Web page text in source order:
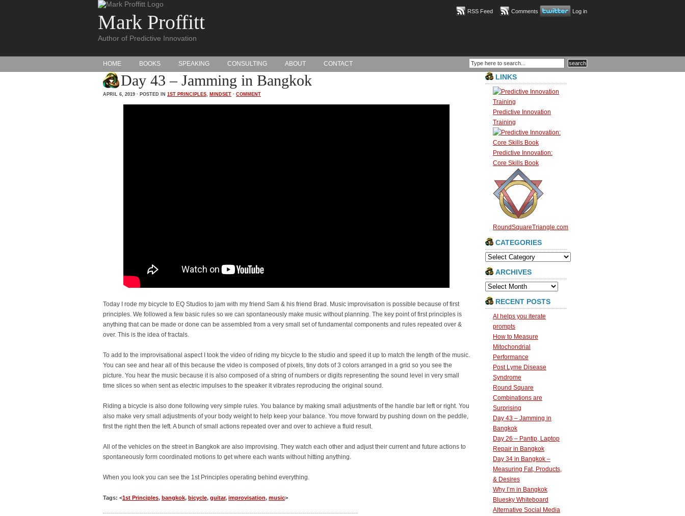
Mark Proffitt
Author of Predictive Innovation
RSS Feed Comments Log in
HOME BOOKS SPEAKING CONSULTING ABOUT CONTACT
Day 43 – Jamming in Bangkok
APRIL 6, 2019 · POSTED IN 1ST PRINCIPLES, MINDSET · COMMENT
Today I rode my bicycle to EQ Studios to jam with my friend Sam & his friend Brad. Music improvisation is possible because of first
principles. We followed a few basic rules so we can spontaneously make music without planning. The key point of first principles is
anything that can be made or done can be assembled from a very small set of fundamental components and rules repeated over &
over. This is the idea of fractals.
To add to the improvisational aspect I took the video of riding my bicycle to the studio and speed it up to match the length of the music.
You can see and hear all of this because the video is composed of pixels, tiny dots of 3 colors arranged in a grid so you see the
picture. You hear the music because it is also composed of a string of numbers or digits representing the sound level in very small
time slices so when sent as electric impulses to the speaker it vibrates reproducing the original sound.
Riding a bicycle is also done following very simple rules. You balance by making small adjustments of the handle bar left or right. You
also make very small adjustments of your body weight to help keep your balance. You move forward by pushing down on the peddle,
first the right then the left. A bunch of small actions repeated over and over to achieve a fluid result.
All of the vehicles on the street in Bangkok are also improvising. They watch each other and adjust their current and future actions to
spontaneously form coordinated motions to get where each wants without hitting anything.
When you look you can see the 1st Principles operating behind everything.
Tags: <1st Principles, bangkok, bicycle, guitar, improvisation, music>
LINKS
Predictive Innovation
Training
Predictive Innovation:
Core Skills Book
RoundSquareTriangle.com
CATEGORIES
Categories
ARCHIVES
Archives
RECENT POSTS
AI helps you iterate
prompts
How to Measure
Mitochondrial
Performance
Post Lyme Disease
Syndrome
Round Square
Combinations are
Surprising
Day 43 – Jamming in
Bangkok
Day 26 – Pantip, Laptop
Repair in Bangkok
Day 34 in Bangkok –
Measuring Fat, Products,
& Desires
Why I’m in Bangkok
Bluesky Whiteboard
Alternative Social Media